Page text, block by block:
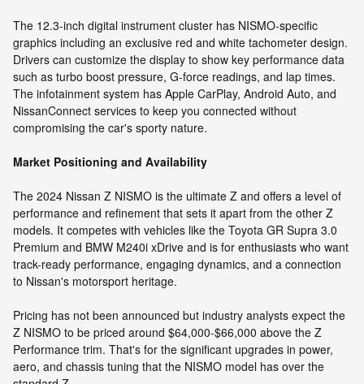
The 12.3-inch digital instrument cluster has NISMO-specific
graphics including an exclusive red and white tachometer design.
Drivers can customize the display to show key performance data
such as turbo boost pressure, G-force readings, and lap times.
The infotainment system has Apple CarPlay, Android Auto, and
NissanConnect services to keep you connected without
compromising the car's sporty nature.
Market Positioning and Availability
The 2024 Nissan Z NISMO is the ultimate Z and offers a level of
performance and refinement that sets it apart from the other Z
models. It competes with vehicles like the Toyota GR Supra 3.0
Premium and BMW M240i xDrive and is for enthusiasts who want
track-ready performance, engaging dynamics, and a connection
to Nissan's motorsport heritage.
Pricing has not been announced but industry analysts expect the
Z NISMO to be priced around $64,000-$66,000 above the Z
Performance trim. That's for the significant upgrades in power,
aero, and chassis tuning that the NISMO model has over the